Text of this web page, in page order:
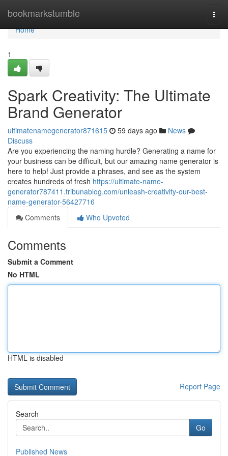
bookmarkstumble
Home
Home
1
Spark Creativity: The Ultimate
Brand Generator
ultimatenamegenerator871615 59 days ago
News
Discuss
Are you experiencing the naming hurdle? Generating a name for
your business can be difficult, but our amazing name generator is
here to help! Just provide a phrases, and see as the system
creates hundreds of fresh https://ultimate-name-
generator787411.tribunablog.com/unleash-creativity-our-best-
name-generator-56427716
Comments
Who Upvoted
Comments
Submit a Comment
No HTML
HTML is disabled
Report Page
Search
Go
Published News